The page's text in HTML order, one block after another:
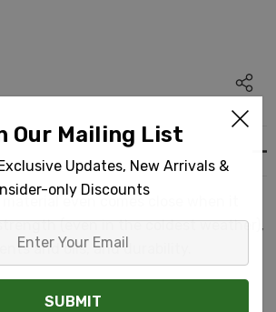
even comes close when it
(even in the coldest weather),
and oils, and durability.
Our Mailing List
Updates, New Arrivals &
only Discounts